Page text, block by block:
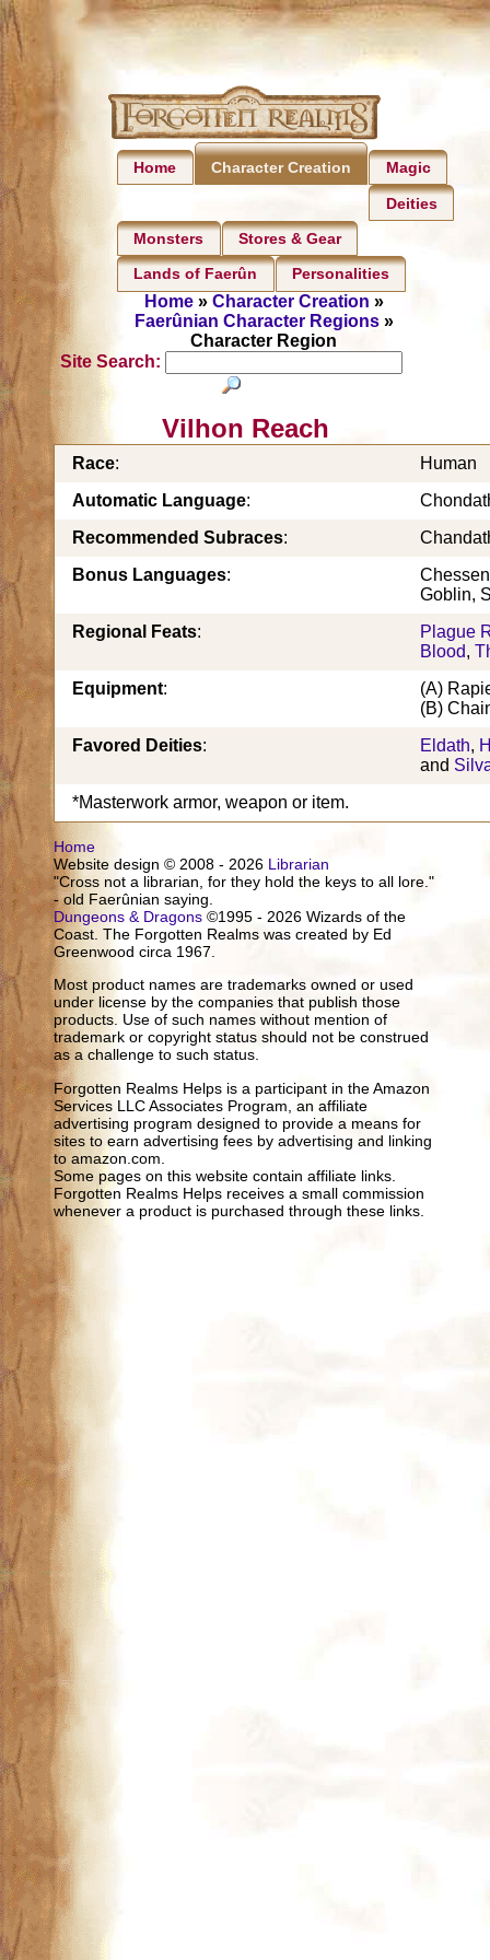
Home Character Creation Magic
Deities
Monsters Stores & Gear
Lands of Faerûn Personalities
Home» Character Creation »
Faerûnian Character Regions»
Character Region
Site Search:
Vilhon Reach
Race:
Human
Automatic Language:
Recommended Subraces:
Bonus Languages:
Goblin,
Regional Feats:
Plague
Blood,
Equipment:
(A)
(B)
Favored Deities: Eldath,
and
*Masterwork armor, weapon or item.
Home
Website design © 2008 - 2026 Librarian
"Cross not a librarian, for they hold the keys to all lore."
- old Faerûnian saying.
Dungeons & Dragons ©1995 - 2026 Wizards of the
Coast. The Forgotten Realms was created by Ed
Greenwood circa 1967.
Most product names are trademarks owned or used
under license by the companies that publish those
products. Use of such names without mention of
trademark or copyright status should not be construed
as a challenge to such status.
Forgotten Realms Helps is a participant in the Amazon
Services LLC Associates Program, an affiliate
advertising program designed to provide a means for
sites to earn advertising fees by advertising and linking
to amazon.com.
Some pages on this website contain affiliate links.
Forgotten Realms Helps receives a small commission
whenever a product is purchased through these links.